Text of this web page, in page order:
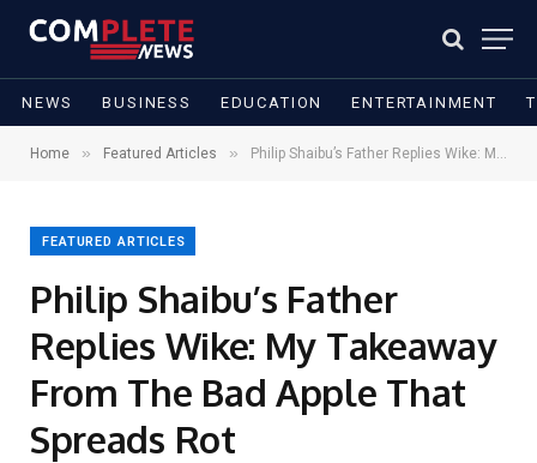
NEWS BUSINESS EDUCATION ENTERTAINMENT
Home » Featured Articles » Philip Shaibu’s Father Replies Wike: My Takeaway From The Bad Apple That Spreads Rot
FEATURED ARTICLES
Philip Shaibu’s Father
Replies Wike: My Takeaway
From The Bad Apple That
Spreads Rot